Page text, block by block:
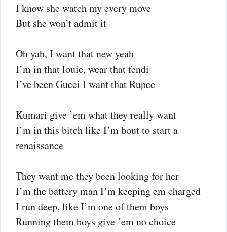
I know she watch my every move
But she won’t admit it
Oh yah, I want that new yeah
I’m in that louie, wear that fendi
I’ve been Gucci I want that Rupee
Kumari give ’em what they really want
I’m in this bitch like I’m bout to start a
renaissance
They want me they been looking for her
I’m the battery man I’m keeping em charged
I run deep, like I’m one of them boys
Running them boys give ’em no choice